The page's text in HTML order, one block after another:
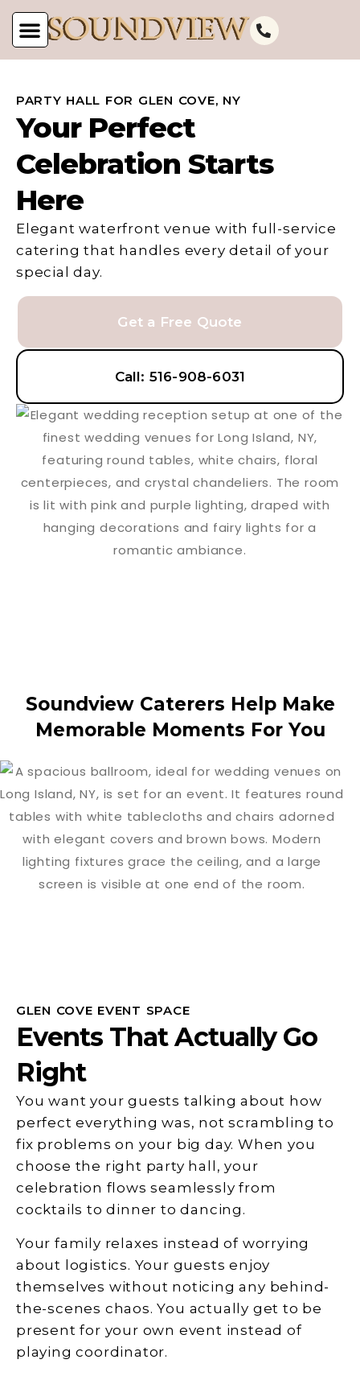
PARTY HALL FOR GLEN COVE, NY
Your Perfect
Celebration Starts
Here
Elegant waterfront venue with full-service
catering that handles every detail of your
special day.
Get a Free Quote
Call: 516-908-6031
Soundview Caterers Help Make
Memorable Moments For You
GLEN COVE EVENT SPACE
Events That Actually Go
Right
You want your guests talking about how
perfect everything was, not scrambling to
fix problems on your big day. When you
choose the right party hall, your
celebration flows seamlessly from
cocktails to dinner to dancing.
Your family relaxes instead of worrying
about logistics. Your guests enjoy
themselves without noticing any behind-
the-scenes chaos. You actually get to be
present for your own event instead of
playing coordinator.